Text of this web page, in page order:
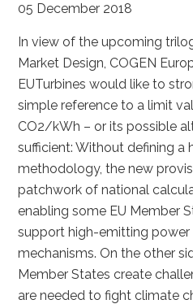
05 December 2018
In view of the upcoming
Market Design, COGEN
EUTurbines would like to
simple reference to a limit
CO2/kWh – or its possible
sufficient: Without defining a
methodology, the new
patchwork of national
enabling some EU Member
support high-emitting
mechanisms. On the other
Member States create
are needed to fight climate